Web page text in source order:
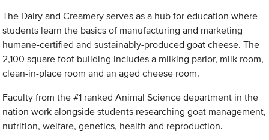
The Dairy and Creamery serves as a hub for education where
students learn the basics of manufacturing and marketing
humane-certified and sustainably-produced goat cheese. The
2,100 square foot building includes a milking parlor, milk room,
clean-in-place room and an aged cheese room.
Faculty from the #1 ranked Animal Science department in the
nation work alongside students researching goat management,
nutrition, welfare, genetics, health and reproduction.